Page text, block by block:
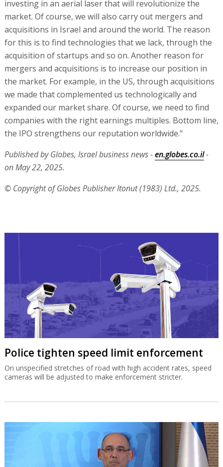
investing in an aerial laser that will revolutionize the
market. Of course, we will also carry out mergers and
acquisitions in Israel and around the world. The reason
for this is to find technologies that we lack, through the
acquisition of startups and so on. Another reason for
mergers and acquisitions is to increase our position in
the market. For example, in the US, through acquisitions
we made that complemented us technologically and
expanded our market share. Of course, we need to find
companies with the right earnings multiples. Bottom line,
the IPO strengthens our reputation worldwide."
Published by Globes, Israel business news -en.globes.co.il-
on May 22, 2025.
© Copyright of Globes Publisher Itonut (1983) Ltd., 2025.
Police tighten speed limit enforcement
On unspecified stretches of road with high accident rates, speed
cameras will be adjusted to make enforcement stricter.